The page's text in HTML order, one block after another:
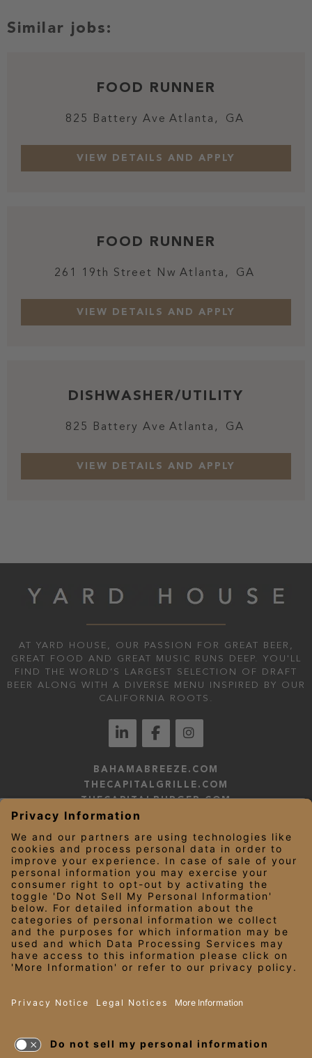
FOOD RUNNER
825 Battery Ave Atlanta, GA
FOOD RUNNER
261 19th Street Nw Atlanta, GA
DISHWASHER/UTILITY
825 Battery Ave Atlanta, GA
AT YARD HOUSE, OUR PASSION FOR GREAT BEER,
GREAT FOOD AND GREAT MUSIC RUNS DEEP. YOU'LL
FIND THE WORLD’S LARGEST SELECTION OF DRAFT
BEER ALONG WITH A DIVERSE MENU INSPIRED BY OUR
CALIFORNIA ROOTS.
BAHAMABREEZE.COM
THECAPITALGRILLE.COM
THECAPITALBURGER.COM
EDDIEV.COM
YARDHOUSE.COM
LEGAL NOTICES
PRIVACY NOTICE/YOUR CALIFORNIA PRIVACY RIGHTS
EMPLOYEE ONBOARDING
© 2026 Darden Concepts, Inc. All Rights Reserved.